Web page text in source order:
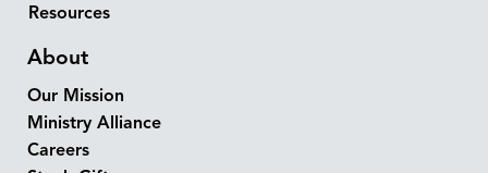
Resources
About
Our Mission
Ministry Alliance
Careers